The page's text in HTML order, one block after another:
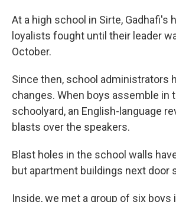
At a high school in Sirte, Gadhafi's
loyalists fought until their leader
October.
Since then, school administrators
changes. When boys assemble in
schoolyard, an English-language
blasts over the speakers.
Blast holes in the school walls
but apartment buildings next door
Inside, we met a group of six boys